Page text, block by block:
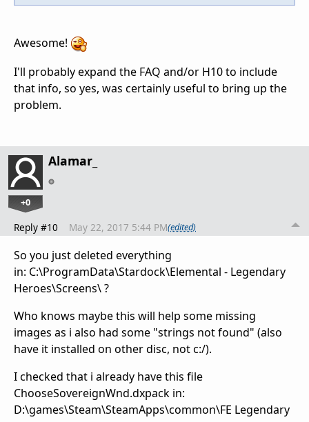
Awesome!
I'll probably expand the FAQ and/or H10 to include
that info, so yes, was certainly useful to bring up the
problem.
Alamar_
+0
Reply #10 May 22, 2017 5:44 PM(edited)
So you just deleted everything
in: C:\ProgramData\Stardock\Elemental - Legendary
Heroes\Screens\ ?
Who knows maybe this will help some missing
images as i also had some "strings not found" (also
have it installed on other disc, not c:/).
I checked that i already have this file
ChooseSovereignWnd.dxpack in:
D:\games\Steam\SteamApps\common\FE Legendary